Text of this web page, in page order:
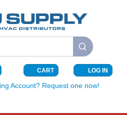
submit search
CART{0} ITEMS
LOG IN
Account? Request one now!